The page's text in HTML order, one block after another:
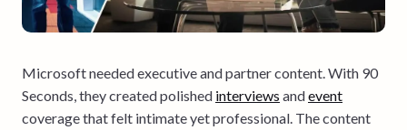
Microsoft needed executive and partner content. With 90
Seconds, they created polished interviews andevent
coverage that felt intimate yet professional. The content